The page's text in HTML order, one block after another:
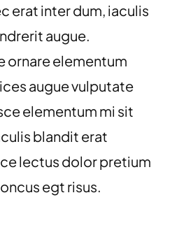
erat inter dum, iaculis
augue.
ornare elementum
augue vulputate
elementum mi sit
blandit erat
lectus dolor pretium
egt risus.